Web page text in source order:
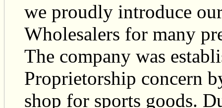
we proudly introduce
Wholesalers for many
The company was
Proprietorship concern
shop for sports goods.